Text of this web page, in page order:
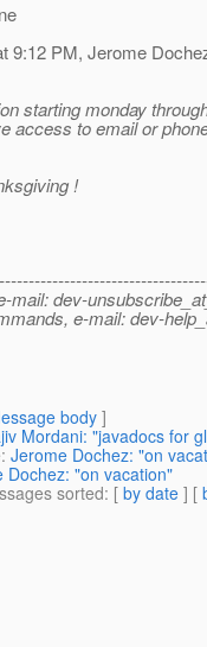
9:12 PM, Jerome
starting monday
access to email or
!
mail: dev-
e-mail: dev-
body]
Mordani: "javadocs for
: Jerome Dochez: "on
Dochez: "on vacation"
sorted: [ by date ] [